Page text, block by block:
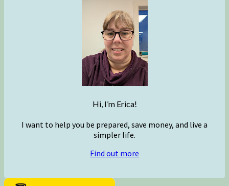
Hi, I’m Erica!
I want to help you be prepared, save money, and live a
simpler life.
Find out more